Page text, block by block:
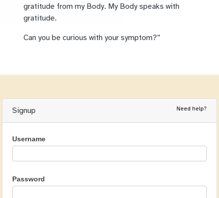
gratitude from my Body. My Body speaks with
gratitude.
Can you be curious with your symptom?”
Signup Need help?
Username
Password